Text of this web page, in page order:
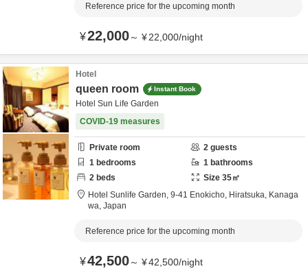
Reference price for the upcoming month
¥22,000～ ¥22,000/night
Hotel
queen room Instant Book
Hotel Sun Life Garden
COVID-19 measures
Private room 2 guests
1 bedrooms 1 bathrooms
2 beds Size 35㎡
Hotel Sunlife Garden, 9-41 Enokicho, Hiratsuka, Kanaga
wa, Japan
Reference price for the upcoming month
¥42,500～ ¥42,500/night